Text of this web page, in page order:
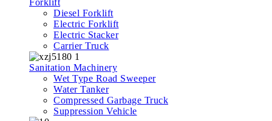
Diesel Forklift
Electric Forklift
Electric Stacker
Carrier Truck
Sanitation Machinery
Wet Type Road Sweeper
Water Tanker
Compressed Garbage Truck
Suppression Vehicle